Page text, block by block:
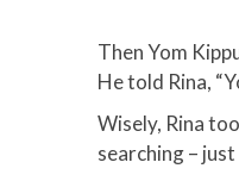
Then Yom
He told Rina,
Wisely, Rina
searching –